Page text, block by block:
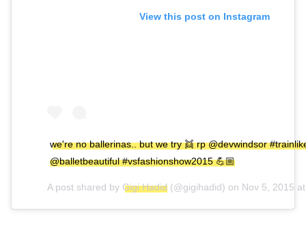
View this post on Instagram
we're no ballerinas.. but we try 👯 rp @devwindsor
@balletbeautiful #vsfashionshow2015 💪🏼
A post shared by Gigi Hadid (@gigihadid) on Nov 5, 2015